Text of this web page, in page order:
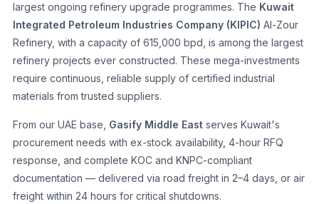
largest ongoing refinery upgrade programmes. The Kuwait
Integrated Petroleum Industries Company (KIPIC) Al-Zour
Refinery, with a capacity of 615,000 bpd, is among the largest
refinery projects ever constructed. These mega-investments
require continuous, reliable supply of certified industrial
materials from trusted suppliers.
From our UAE base, Gasify Middle East serves Kuwait's
procurement needs with ex-stock availability, 4-hour RFQ
response, and complete KOC and KNPC-compliant
documentation — delivered via road freight in 2–4 days, or air
freight within 24 hours for critical shutdowns.